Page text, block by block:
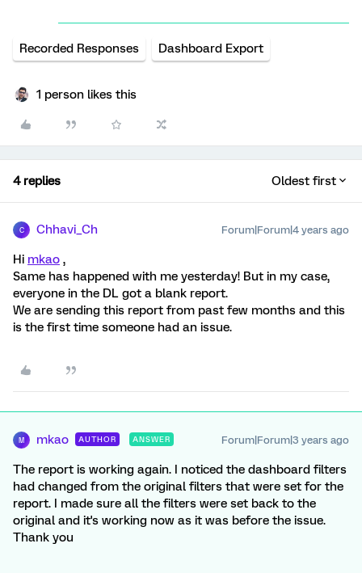
Recorded Responses Dashboard Export
1 person likes this
4 replies Oldest first
C Chhavi_Ch Forum|Forum|4 years ago
Hi mkao ,
Same has happened with me yesterday! But in my case,
everyone in the DL got a blank report.
We are sending this report from past few months and this
is the first time someone had an issue.
M mkao AUTHOR ANSWER Forum|Forum|3 years ago
The report is working again. I noticed the dashboard filters
had changed from the original filters that were set for the
report. I made sure all the filters were set back to the
original and it's working now as it was before the issue.
Thank you